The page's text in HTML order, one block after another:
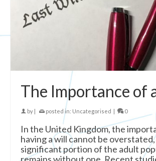
The Importance of
by | posted in: Uncategorised | 0
In the United Kingdom, the
having a will cannot be
significant portion of the adult